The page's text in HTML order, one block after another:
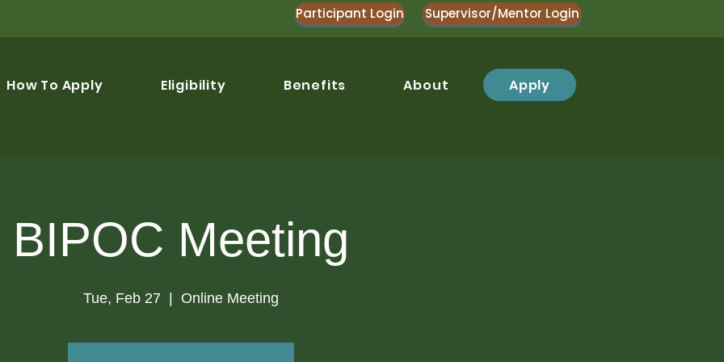
Participant Login Supervisor/Mentor Login
How To Apply Eligibility Benefits About Apply
BIPOC Meeting
Tue, Feb 27 Online Meeting